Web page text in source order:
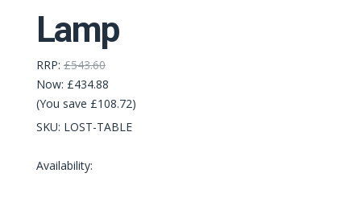
Lamp
RRP: £543.60
Now: £434.88
(You save £108.72)
SKU: LOST-TABLE
Availability: